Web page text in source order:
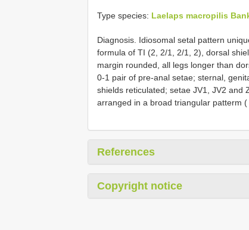
Type species: Laelaps macropilis
Diagnosis. Idiosomal setal pattern
formula of TI (2, 2/1, 2/1, 2), dorsal
margin rounded, all legs longer than
0-1 pair of pre-anal setae; sternal,
shields reticulated; setae JV1, JV2 and
arranged in a broad triangular patterm (
References
Copyright notice